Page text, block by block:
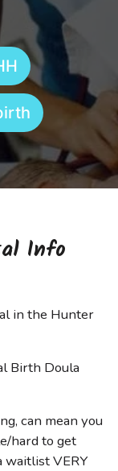
Info
in the Hunter
Birth Doula
can mean you
hard to get
waitlist VERY